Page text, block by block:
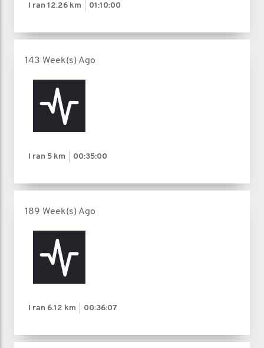
I ran 12.26 km 01:10:00
143 Week(s) Ago
I ran 5 km 00:35:00
189 Week(s) Ago
I ran 6.12 km 00:36:07